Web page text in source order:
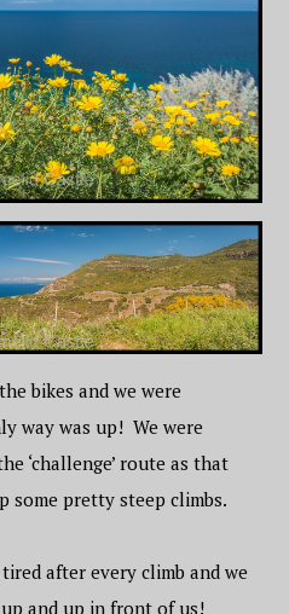
bikes and we were
way was up! We were
‘challenge’ route as that
some pretty steep climbs.
after every climb and we
and up in front of us!